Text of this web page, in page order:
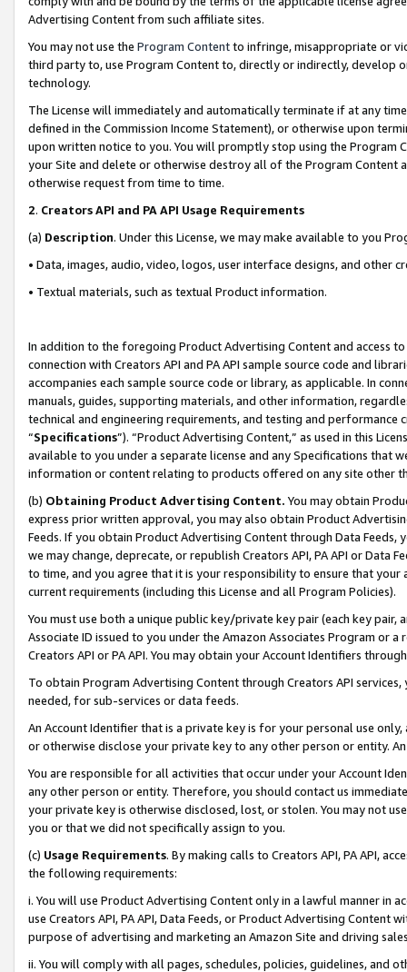
Advertising Content from such affiliate sites.
You may not use the Program Contentto infringe, misappropriate or
third party to, use Program Content to, directly or indirectly, develop
technology.
The License will immediately and automatically terminate if at any
defined in the Commission Income Statement), or otherwise upon
upon written notice to you. You will promptly stop using the Program
your Site and delete or otherwise destroy all of the Program Content
otherwise request from time to time.
2. Creators API and PA API Usage Requirements
(a) Description. Under this License, we may make available to you
• Data, images, audio, video, logos, user interface designs, and other
• Textual materials, such as textual Product information.
In addition to the foregoing Product Advertising Content and access
connection with Creators API and PA API sample source code and
accompanies each sample source code or library, as applicable. In
manuals, guides, supporting materials, and other information,
technical and engineering requirements, and testing and
“Specifications”). “Product Advertising Content,” as used in this
available to you under a separate license and any Specifications that
information or content relating to products offered on any site other
(b) Obtaining Product Advertising Content. You may obtain
express prior written approval, you may also obtain Product
Feeds. If you obtain Product Advertising Content through Data Feeds,
we may change, deprecate, or republish Creators API, PA API or Data
to time, and you agree that it is your responsibility to ensure that your
current requirements (including this License and all Program Policies).
You must use both a unique public key/private key pair (each key pair,
Associate ID issued to you under the Amazon Associates Program or
Creators API or PA API. You may obtain your Account Identifiers
To obtain Program Advertising Content through Creators API
needed, for sub-services or data feeds.
An Account Identifier that is a private key is for your personal use
or otherwise disclose your private key to any other person or entity.
You are responsible for all activities that occur under your Account
any other person or entity. Therefore, you should contact us
your private key is otherwise disclosed, lost, or stolen. You may not
you or that we did not specifically assign to you.
(c) Usage Requirements. By making calls to Creators API, PA API,
the following requirements:
i. You will use Product Advertising Content only in a lawful manner in
use Creators API, PA API, Data Feeds, or Product Advertising
purpose of advertising and marketing an Amazon Site and driving
ii. You will comply with all pages, schedules, policies, guidelines, and